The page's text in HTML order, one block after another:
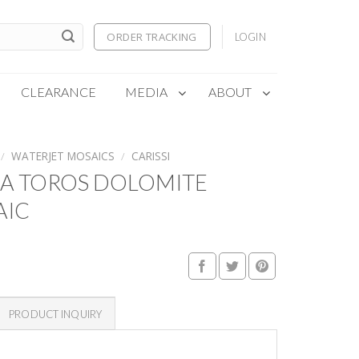
ORDER TRACKING LOGIN
CLEARANCE MEDIA ABOUT
/ WATERJET MOSAICS / CARISSI
TOROS DOLOMITE
PRODUCT INQUIRY